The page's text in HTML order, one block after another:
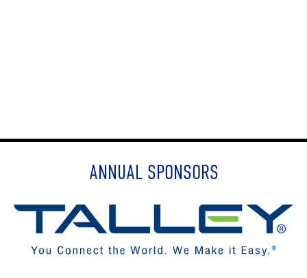
ANNUAL SPONSORS